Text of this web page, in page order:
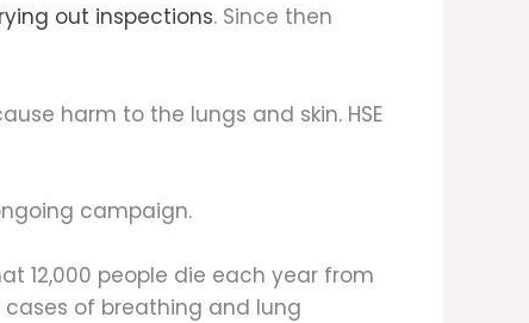
out inspections. Since then
harm to the lungs and skin. HSE
campaign.
12,000 people die each year from
cases of breathing and lung